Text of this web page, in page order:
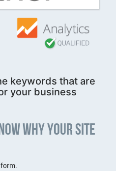
keywords that are
your business
why your site